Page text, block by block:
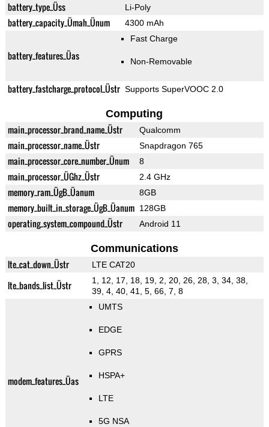
battery_type_Üss Li-Poly
battery_capacity_Ümah_Ünum 4300 mAh
battery_features_Üas
Fast Charge
Non-Removable
battery_fastcharge_protocol_Üstr Supports SuperVOOC 2.0
Computing
main_processor_brand_name_Üstr Qualcomm
main_processor_name_Üstr Snapdragon 765
main_processor_core_number_Ünum 8
main_processor_ÜGhz_Üstr 2.4 GHz
memory_ram_ÜgB_Üanum 8GB
memory_built_in_storage_ÜgB_Üanum 128GB
operating_system_compound_Üstr Android 11
Communications
lte_cat_down_Üstr LTE CAT20
lte_bands_list_Üstr
1, 12, 17, 18, 19, 2, 20, 26, 28, 3, 34, 38,
39, 4, 40, 41, 5, 66, 7, 8
modem_features_Üas
UMTS
EDGE
GPRS
HSPA+
LTE
5G NSA